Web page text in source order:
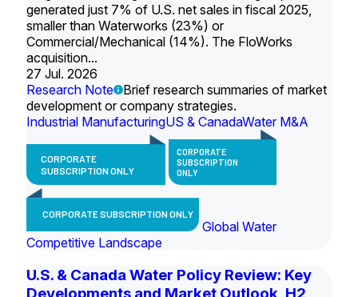
generated just 7% of U.S. net sales in fiscal 2025,
smaller than Waterworks (23%) or
Commercial/Mechanical (14%). The FloWorks
acquisition...
27 Jul. 2026
Research Note
Brief research summaries of market
development or company strategies.
Industrial ManufacturingUS & CanadaWater M&A
CORPORATE
SUBSCRIPTION ONLY
CORPORATE
SUBSCRIPTION
ONLY
CORPORATE SUBSCRIPTION ONLY
Global Water
Competitive Landscape
U.S. & Canada Water Policy Review: Key
Developments and Market Outlook, H2